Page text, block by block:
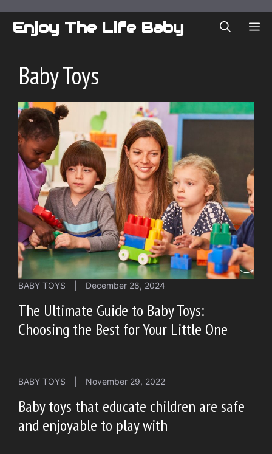
content
Enjoy The Life Baby
Baby Toys
BABY TOYS December 28, 2024
The Ultimate Guide to Baby Toys:
Choosing the Best for Your Little One
BABY TOYS November 29, 2022
Baby toys that educate children are safe
and enjoyable to play with